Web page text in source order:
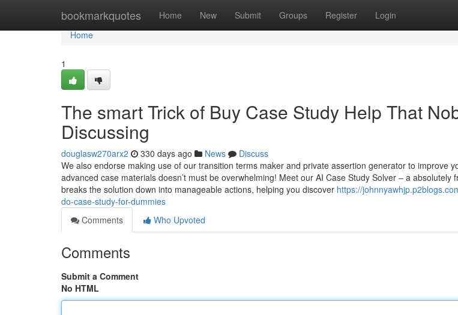
bookmarkquotes Home New Submit Groups Register Login
Home
Home
1
The smart Trick of Buy Case Study Help That
Discussing
douglasw270arx2 330 days ago News
Discuss
We also endorse making use of our transition terms maker and private assertion generator to improve
advanced case materials doesn’t must be overwhelming! Meet our AI Case Study Solver – a absolutely
breaks the solution down into manageable actions, helping you discover https://
do-case-study-for-dummies
Comments
Who Upvoted
Comments
Submit a Comment
No HTML